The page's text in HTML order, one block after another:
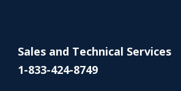
Sales and Technical Services
1-833-424-8749